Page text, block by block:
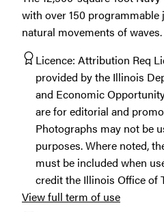
with over 150
natural movements of waves.
Licence: Attribution Req
provided by the Illinois
and Economic
are for editorial and
Photographs may not be
purposes. Where noted,
must be included when
credit the Illinois Office of
View full term of use